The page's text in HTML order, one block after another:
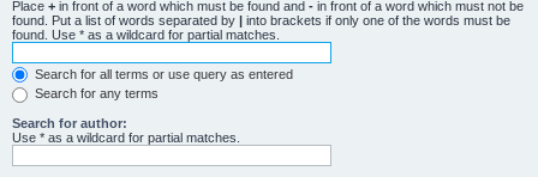
Place + in front of a word which must be found and - in front of a word which must not be
found. Put a list of words separated by | into brackets if only one of the words must be
found. Use * as a wildcard for partial matches.
Search for all terms or use query as entered
Search for any terms
Search for author:
Use * as a wildcard for partial matches.